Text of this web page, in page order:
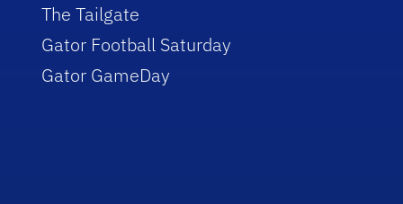
The Tailgate
Gator Football Saturday
Gator GameDay